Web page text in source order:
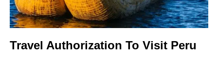
Travel Authorization To Visit Peru